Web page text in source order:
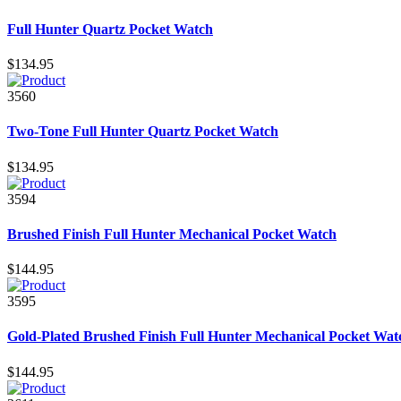
Full Hunter Quartz Pocket Watch
$134.95
3560
Two-Tone Full Hunter Quartz Pocket Watch
$134.95
3594
Brushed Finish Full Hunter Mechanical Pocket Watch
$144.95
3595
Gold-Plated Brushed Finish Full Hunter Mechanical Pocket
$144.95